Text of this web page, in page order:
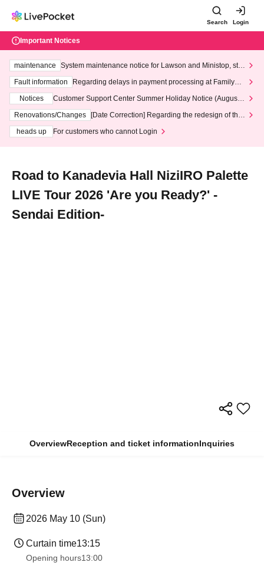
Search Login
Important Notices
maintenance
System maintenance notice for Lawson and Ministop, star
ting at 3:00 AM on Wednesday (Wed)
Fault information
Regarding delays in payment processing at FamilyMa
Notices
Customer Support Center Summer Holiday Notice (August 1
3th - August 14th, 2026)
Renovations/Changes
[Date Correction] Regarding the redesign of the
heads up
For customers who cannot Login
Road to Kanadevia Hall NiziIRO Palette
LIVE Tour 2026 'Are you Ready?' -
Sendai Edition-
OverviewReception and ticket informationInquiries
Overview
2026 May 10 (Sun)
Curtain time13:15
Opening hours13:00